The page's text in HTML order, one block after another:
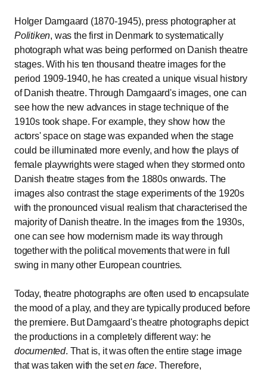
Holger Damgaard (1870-1945), press photographer at
Politiken, was the first in Denmark to systematically
photograph what was being performed on Danish theatre
stages. With his ten thousand theatre images for the
period 1909-1940, he has created a unique visual history
of Danish theatre. Through Damgaard's images, one can
see how the new advances in stage technique of the
1910s took shape. For example, they show how the
actors' space on stage was expanded when the stage
could be illuminated more evenly, and how the plays of
female playwrights were staged when they stormed onto
Danish theatre stages from the 1880s onwards. The
images also contrast the stage experiments of the 1920s
with the pronounced visual realism that characterised the
majority of Danish theatre. In the images from the 1930s,
one can see how modernism made its way through
together with the political movements that were in full
swing in many other European countries.
Today, theatre photographs are often used to encapsulate
the mood of a play, and they are typically produced before
the premiere. But Damgaard's theatre photographs depict
the productions in a completely different way: he
documented. That is, it was often the entire stage image
that was taken with the seten face. Therefore,